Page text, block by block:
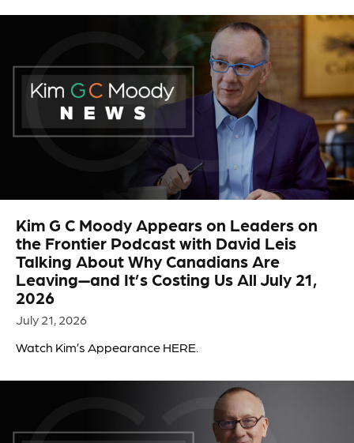
Kim G C Moody Appears on Leaders on
the Frontier Podcast with David Leis
Talking About Why Canadians Are
Leaving—and It’s Costing Us All July 21,
2026
July 21, 2026
Watch Kim’s Appearance HERE.